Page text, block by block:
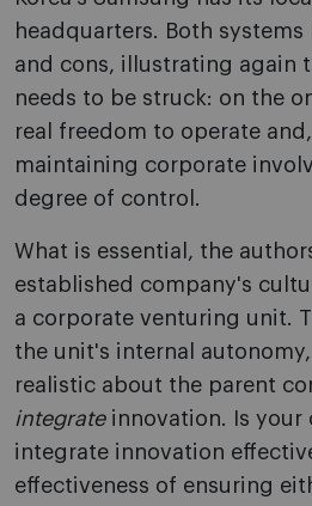
headquarters. Both
and cons, illustrating again
needs to be struck: on the
real freedom to operate
maintaining corporate
degree of control.
What is essential, the
established company's
a corporate venturing unit.
the unit's internal
realistic about the parent
integrateinnovation. Is your
integrate innovation
effectiveness of ensuring